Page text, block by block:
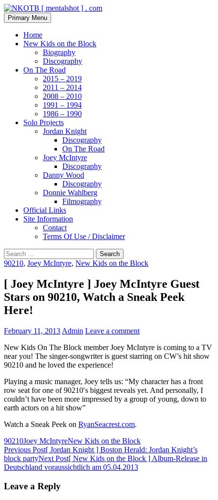
Skip
to
content
NKOTB [ mentalshot ] . com
Search
Primary Menu
Home
New Kids on the Block
Biography
Discography
On The Road
2015 – 2019
2011 – 2014
2008 – 2010
1991 – 1994
1986 – 1990
Solo Projects
Jordan Knight
Discography
On The Road
Joey McIntyre
Discography
Danny Wood
Discography
Donnie Wahlberg
Filmography
Official Links
Site Information
Contact
Terms Of Use / Disclaimer
Search
for:
90210, Joey McIntyre, New Kids on the Block
[ Joey McIntyre ] Joey McIntyre Guest
Stars on 90210, Watch a Sneak Peek
Here!
February 11, 2013 Admin Leave a comment
New Kids On The Block member Joey McIntyre is coming to a TV
near you! The singer-songwriter is guest starring on CW’s hit show
90210 and he loved the experience!
Playing a music manager, Joey tells us: “My character has a front
row seat for one of 90210′s biggest reveals yet. And personally, I
couldn’t have been more impressed by a group of young, down to
earth actors on a hit show”
Watch a Sneak Peek on RyanSeacrest.com.
90210Joey McIntyreNew Kids on the Block
Post
navigation
Previous Post[ Jordan Knight ] Boston Herald: Jordan Knight’s
block partyNext Post[ New Kids on the Block ] Album-Release in
Deutschland voraussichtlich am 05.04.2013
Leave a Reply